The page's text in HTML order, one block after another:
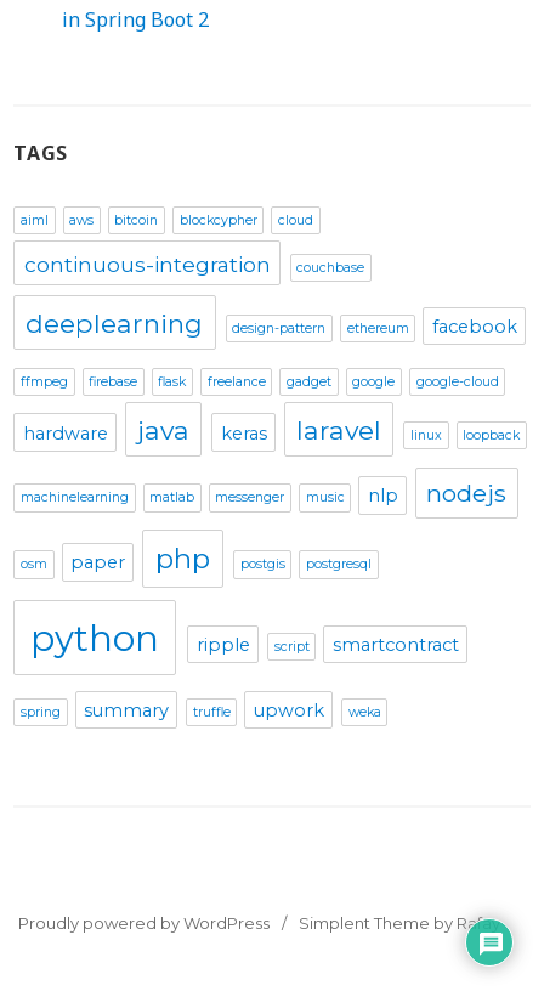
in Spring Boot 2
TAGS
aiml aws bitcoin blockcypher cloud
continuous-integration couchbase
deeplearning design-pattern ethereum facebook
ffmpeg firebase flask freelance gadget google google-cloud
hardware java keras laravel linux loopback
machinelearning matlab messenger music nlp nodejs
osm paper php postgis postgresql
python ripple script smartcontract
spring summary truffle upwork weka
Proudly powered by WordPress Simplent Theme by Rafay